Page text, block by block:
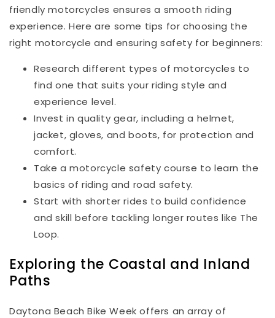
friendly motorcycles ensures a smooth riding
experience. Here are some tips for choosing the
right motorcycle and ensuring safety for beginners:
Research different types of motorcycles to
find one that suits your riding style and
experience level.
Invest in quality gear, including a helmet,
jacket, gloves, and boots, for protection and
comfort.
Take a motorcycle safety course to learn the
basics of riding and road safety.
Start with shorter rides to build confidence
and skill before tackling longer routes like The
Loop.
Exploring the Coastal and Inland
Paths
Daytona Beach Bike Week offers an array of